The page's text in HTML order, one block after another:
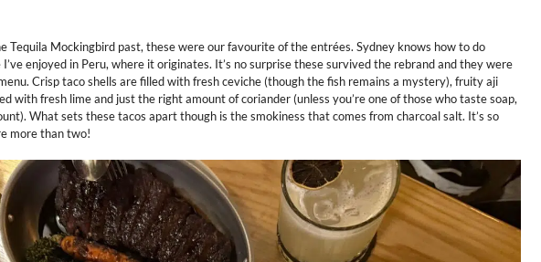
Tequila Mockingbird past, these were our favourite of the entrées. Sydney knows how to do
enjoyed in Peru, where it originates. It’s no surprise these survived the rebrand and they were
Crisp taco shells are filled with fresh ceviche (though the fish remains a mystery), fruity aji
with fresh lime and just the right amount of coriander (unless you’re one of those who taste soap,
What sets these tacos apart though is the smokiness that comes from charcoal salt. It’s so
more than two!